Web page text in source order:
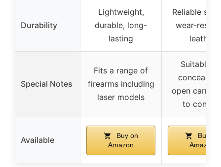
Durability
Lightweight,
durable, long-
lasting
Reliable
wear-
leather
Special Notes
Fits a range of
firearms including
laser models
Suitable
concealed
open carry,
to
Available
Buy on
Amazon
Buy on
Amazon